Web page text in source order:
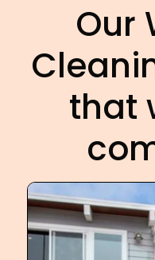
Our
that